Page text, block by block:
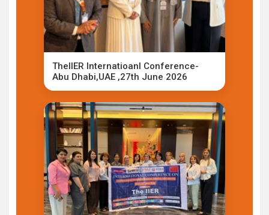
TheIIER Internatioanl Conference-
Abu Dhabi,UAE ,27th June 2026